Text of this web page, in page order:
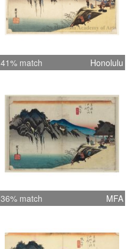
41% match Honolulu
36% match MFA